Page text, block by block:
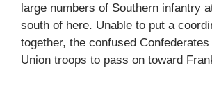
large numbers of Southern infantry
south of here. Unable to put a
together, the confused
Union troops to pass on toward